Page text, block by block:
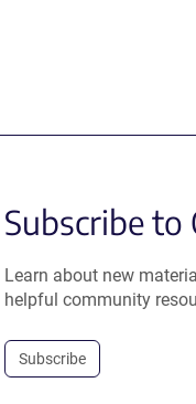
Subscribe to
Learn about new
helpful community
Subscribe